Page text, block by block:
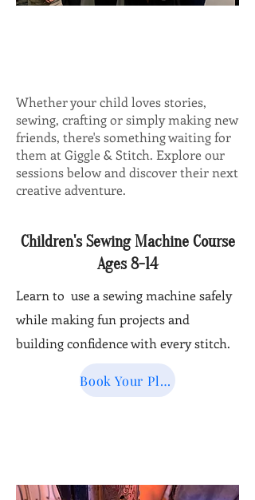
Whether your child loves stories,
sewing, crafting or simply making new
friends, there's something waiting for
them at Giggle & Stitch. Explore our
sessions below and discover their next
creative adventure.
Children's Sewing Machine Course
Ages 8-14
Learn to use a sewing machine safely
while making fun projects and
building confidence with every stitch.
Book Your Place